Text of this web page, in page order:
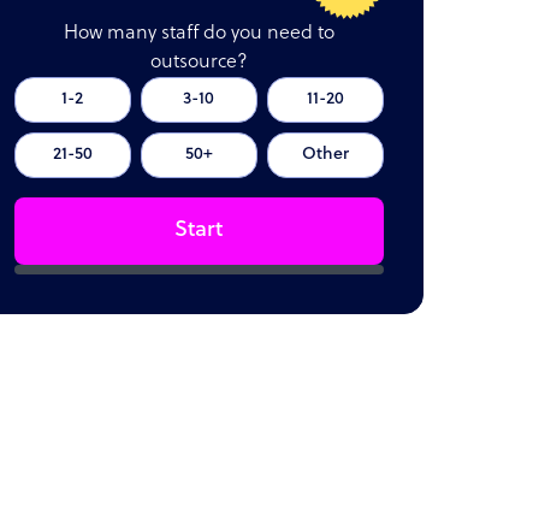
How many staff do you need to
outsource?
1-2 3-10 11-20
21-50 50+ Other
Start